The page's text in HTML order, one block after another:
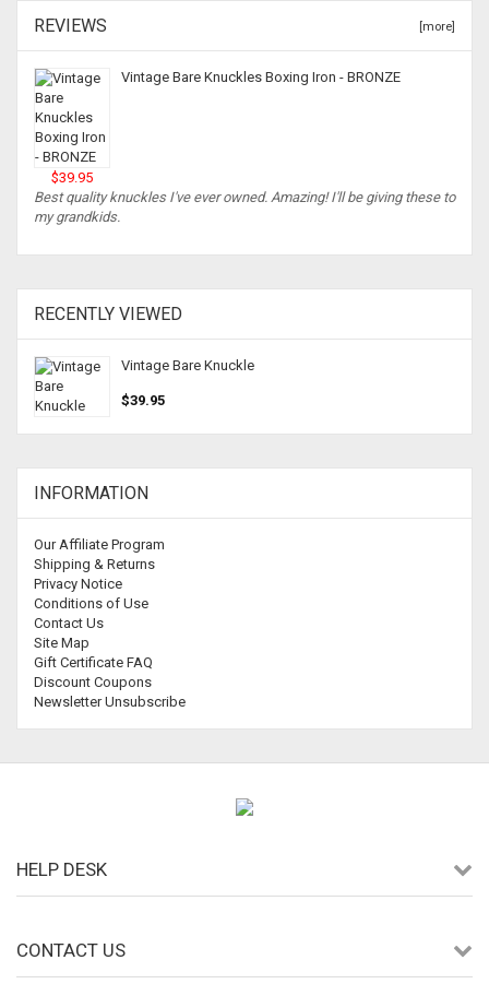
REVIEWS [more]
Vintage Bare Knuckles Boxing Iron - BRONZE
$39.95
Best quality knuckles I've ever owned. Amazing! I'll be giving these to
my grandkids.
RECENTLY VIEWED
Vintage Bare Knuckle
$39.95
INFORMATION
Our Affiliate Program
Shipping & Returns
Privacy Notice
Conditions of Use
Contact Us
Site Map
Gift Certificate FAQ
Discount Coupons
Newsletter Unsubscribe
HELP DESK
CONTACT US